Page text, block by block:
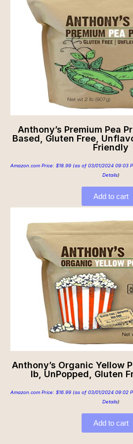
Anthony’s Premium Pea
Based, Gluten Free,
Friendly
Amazon.com Price: $18.99 (as of 03/01/2024 09:03
Details)
Add to cart
Anthony’s Organic Yellow
lb, UnPopped, Gluten
Amazon.com Price: $16.99 (as of 03/01/2024 09:02
Details)
Add to cart